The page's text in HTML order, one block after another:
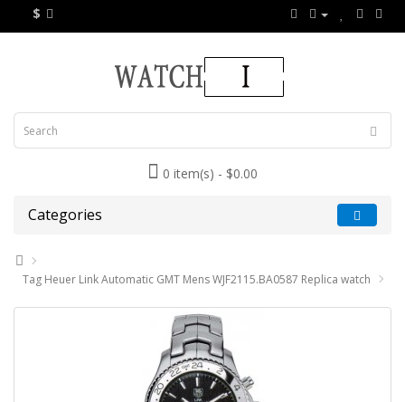
$
0 item(s) - $0.00
Categories
Tag Heuer Link Automatic GMT Mens WJF2115.BA0587 Replica watch